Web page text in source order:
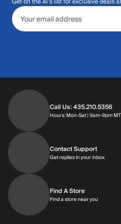
Email address
Call Us: 435.210.5356
Hours: Mon-Sat | 9am-9pm MT
Contact Support
Get replies in your inboxGet
Find A Store
Find a store near you